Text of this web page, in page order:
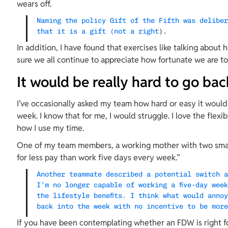
wears off.
Naming the policy Gift of the Fifth was
that it is a gift (not a right).
In addition, I have found that exercises like talking about
sure we all continue to appreciate how fortunate we are
It would be really hard to go
I’ve occasionally asked my team how hard or easy it
week. I know that for me, I would struggle. I love the
how I use my time.
One of my team members, a working mother with two
for less pay than work five days every week.”
Another teammate described a potential
I’m no longer capable of working a five-day
the lifestyle benefits. I think what would
back into the week with no incentive to be
If you have been contemplating whether an FDW is